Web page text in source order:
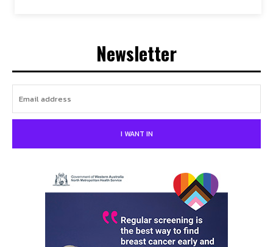
Newsletter
I WANT IN